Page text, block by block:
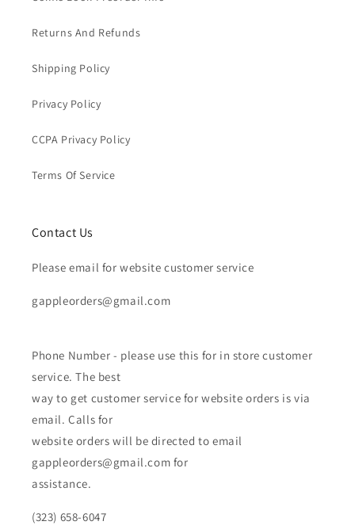
Returns And Refunds
Shipping Policy
Privacy Policy
CCPA Privacy Policy
Terms Of Service
Contact Us
Please email for website customer service
gappleorders@gmail.com
Phone Number - please use this for in store customer
service. The best
way to get customer service for website orders is via
email. Calls for
website orders will be directed to email
gappleorders@gmail.com for
assistance.
(323) 658-6047